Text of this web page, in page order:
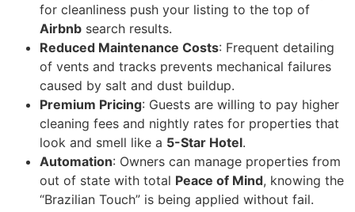
for cleanliness push your listing to the top of
Airbnb search results.
Reduced Maintenance Costs: Frequent detailing
of vents and tracks prevents mechanical failures
caused by salt and dust buildup.
Premium Pricing: Guests are willing to pay higher
cleaning fees and nightly rates for properties that
look and smell like a 5-Star Hotel.
Automation: Owners can manage properties from
out of state with total Peace of Mind, knowing the
“Brazilian Touch” is being applied without fail.